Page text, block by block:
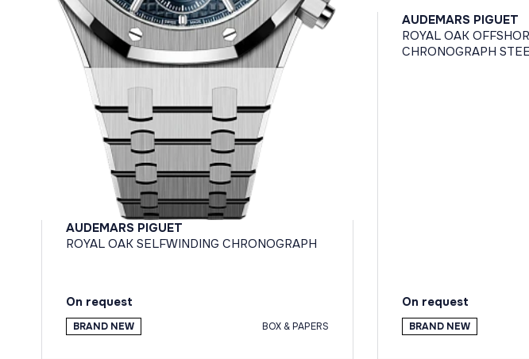
AUDEMARS PIGUET
ROYAL OAK SELFWINDING CHRONOGRAPH
On request
BRAND NEW BOX & PAPERS
AUDEMARS PIGUET
ROYAL OAK
CHRONOGRAPH
On request
BRAND NEW